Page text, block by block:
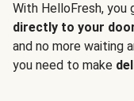
With HelloFresh, you
directly to your
and no more waiting
you need to make